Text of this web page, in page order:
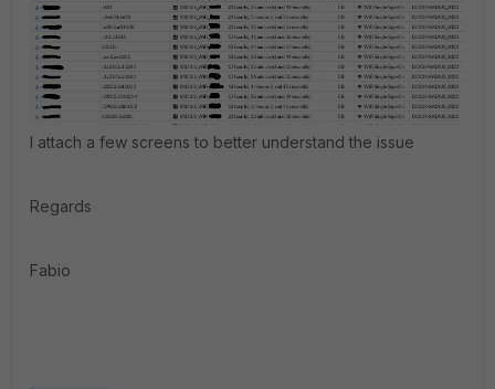
I attach a few screens to better understand the issue
Regards
Fabio